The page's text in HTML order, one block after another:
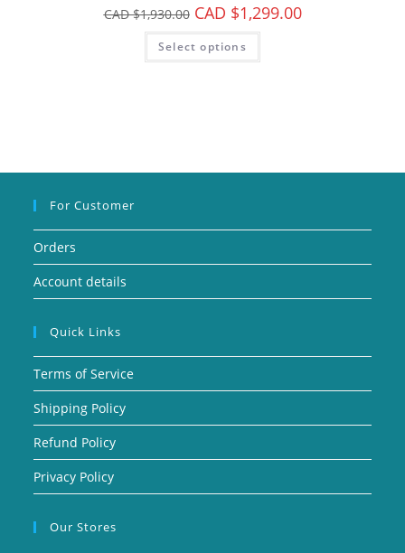
CAD $1,930.00 CAD $1,299.00
Select options
For Customer
Orders
Account details
Quick Links
Terms of Service
Shipping Policy
Refund Policy
Privacy Policy
Our Stores